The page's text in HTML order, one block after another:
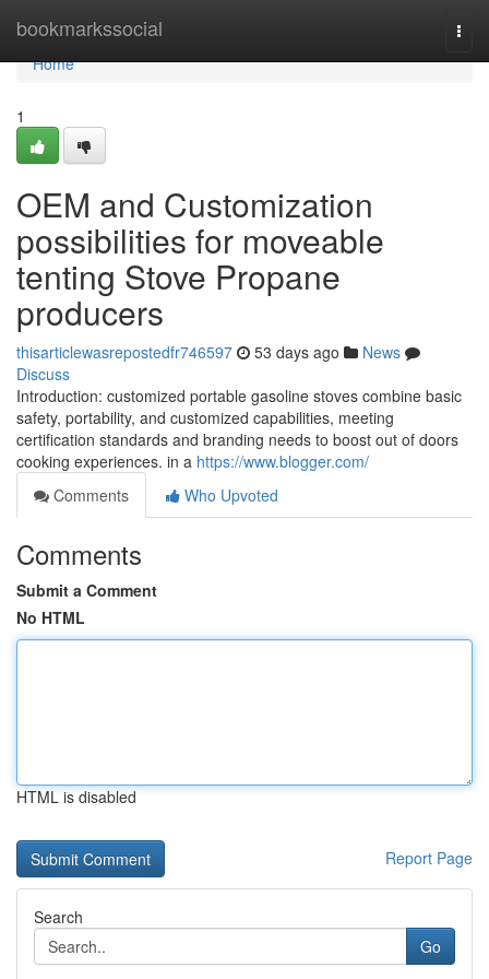
bookmarkssocial
Home
Home
1
OEM and Customization
possibilities for moveable
tenting Stove Propane
producers
thisarticlewasrepostedfr746597 53 days ago
News
Discuss
Introduction: customized portable gasoline stoves combine basic
safety, portability, and customized capabilities, meeting
certification standards and branding needs to boost out of doors
cooking experiences. in a https://www.blogger.com/
Comments
Who Upvoted
Comments
Submit a Comment
No HTML
HTML is disabled
Report Page
Search
Go